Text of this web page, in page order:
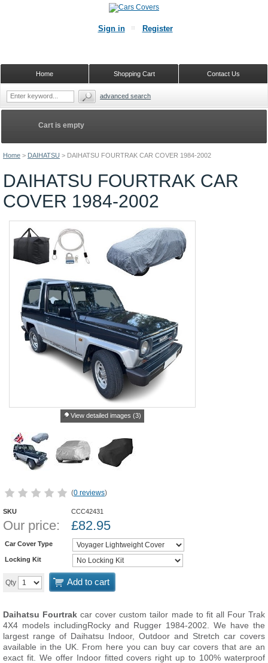
Home > DAIHATSU > DAIHATSU FOURTRAK CAR COVER 1984-2002
DAIHATSU FOURTRAK CAR
COVER 1984-2002
View detailed images (3)
(0 reviews)
SKU CCC42431
Our price: £82.95
Car Cover Type
Locking Kit
Qty Add to cart
Daihatsu Fourtrak car cover custom tailor made to fit all Four Trak
4X4 models includingRocky and Rugger 1984-2002. We have the
largest range of Daihatsu Indoor, Outdoor and Stretch car covers
available in the UK. From here you can buy car covers that are an
exact fit. We offer Indoor fitted covers right up to 100% waterproof
Cart is empty
Sign in Register
Contact Us
Shopping Cart
Home
advanced search